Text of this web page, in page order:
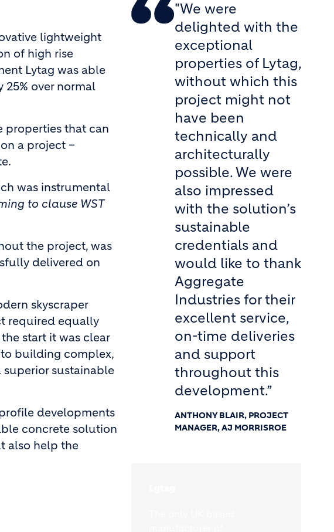
lightweight
of high rise
Lytag was able
over normal
properties that can
a project –
was instrumental
to clause WST
the project, was
delivered on
skyscraper
required equally
start it was clear
building complex,
sustainable
developments
concrete solution
also help the
"We were
delighted with the
exceptional
properties of Lytag,
without which this
project might not
have been
technically and
architecturally
possible. We were
also impressed
with the solution’s
sustainable
credentials and
would like to thank
Aggregate
Industries for their
excellent service,
on-time deliveries
and support
throughout this
development.”
ANTHONY BLAIR, PROJECT
MANAGER, AJ MORRISROE